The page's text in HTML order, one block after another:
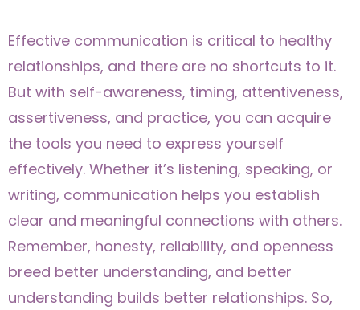
Effective communication is critical to healthy
relationships, and there are no shortcuts to it.
But with self-awareness, timing, attentiveness,
assertiveness, and practice, you can acquire
the tools you need to express yourself
effectively. Whether it’s listening, speaking, or
writing, communication helps you establish
clear and meaningful connections with others.
Remember, honesty, reliability, and openness
breed better understanding, and better
understanding builds better relationships. So,